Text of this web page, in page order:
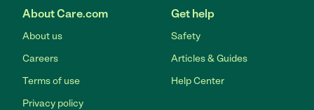
About Care.com
About us
Careers
Terms of use
Privacy policy
Get help
Safety
Articles & Guides
Help Center